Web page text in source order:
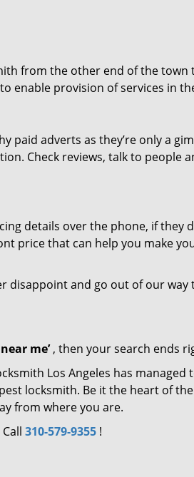
from the other end of the town
enable provision of services in
paid adverts as they’re only a
Check reviews, talk to people
details over the phone, if they
price that can help you make
disappoint and go out of our
me’, then your search ends
Los Angeles has managed
locksmith. Be it the heart of
from where you are.
310-579-9355 !